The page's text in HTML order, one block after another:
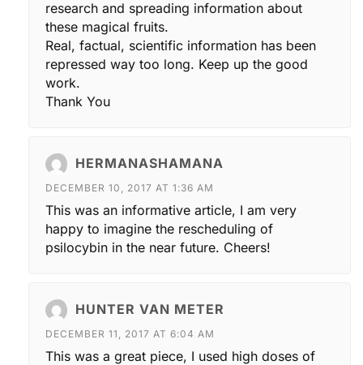
research and spreading information about
these magical fruits.
Real, factual, scientific information has been
repressed way too long. Keep up the good
work.
Thank You
HERMANASHAMANA
DECEMBER 10, 2017 AT 1:36 AM
This was an informative article, I am very
happy to imagine the rescheduling of
psilocybin in the near future. Cheers!
HUNTER VAN METER
DECEMBER 11, 2017 AT 6:04 AM
This was a great piece, I used high doses of